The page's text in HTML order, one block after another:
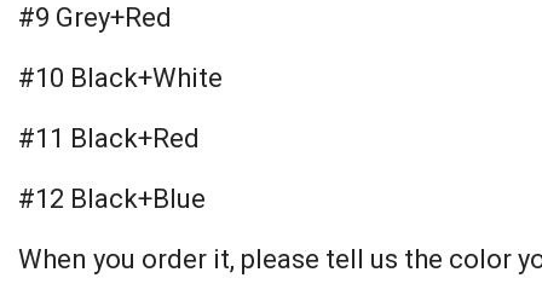
#9 Grey+Red
#10 Black+White
#11 Black+Red
#12 Black+Blue
When you order it, please tell us the color